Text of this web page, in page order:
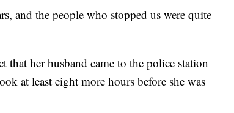
and the people who stopped us were quite
that her husband came to the police station
at least eight more hours before she was